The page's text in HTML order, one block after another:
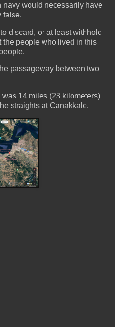
navy would necessarily have
false.
discard, or at least withhold
the people who lived in this
passageway between two
14 miles (23 kilometers)
straights at Canakkale.